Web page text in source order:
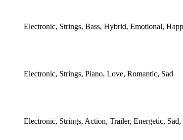
Electronic, Strings, Bass, Hybrid, Emotional,
Electronic, Strings, Piano, Love, Romantic, Sad
Electronic, Strings, Action, Trailer, Energetic,